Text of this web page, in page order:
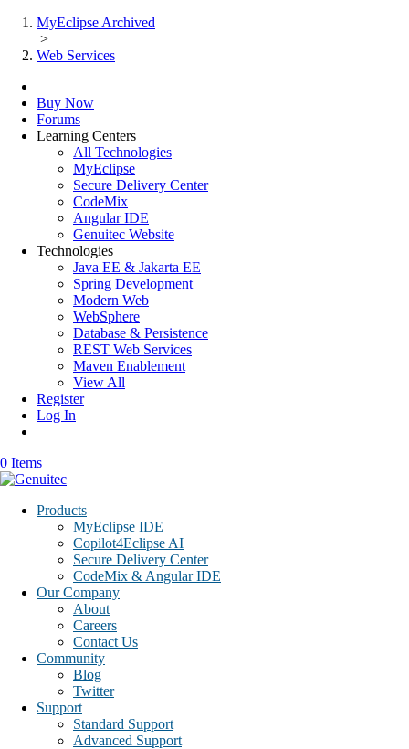
MyEclipse Archived
>
Web Services
Buy Now
Forums
Learning Centers
All Technologies
MyEclipse
Secure Delivery Center
CodeMix
Angular IDE
Genuitec Website
Technologies
Java EE & Jakarta EE
Spring Development
Modern Web
WebSphere
Database & Persistence
REST Web Services
Maven Enablement
View All
Register
Log In
0 Items
Products
MyEclipse IDE
Copilot4Eclipse AI
Secure Delivery Center
CodeMix & Angular IDE
Our Company
About
Careers
Contact Us
Community
Blog
Twitter
Support
Standard Support
Advanced Support